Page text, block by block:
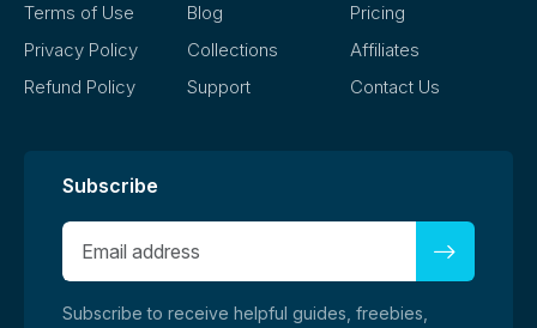
Terms of Use
Privacy Policy
Refund Policy
Blog
Collections
Support
Pricing
Affiliates
Contact Us
Subscribe
Subscribe to receive helpful guides, freebies,